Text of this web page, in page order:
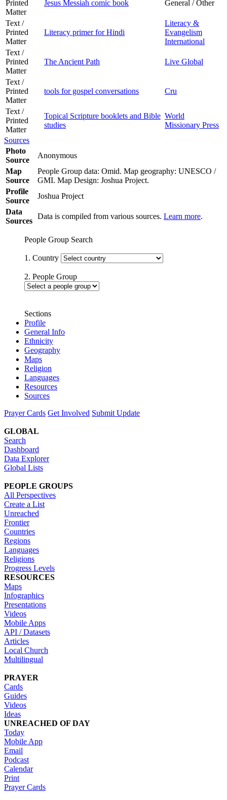
Printed
Matter
Jesus Messiah comic book General / Other
Text /
Printed
Matter
Literacy primer for Hindi
Literacy &
Evangelism
International
Text /
Printed
Matter
The Ancient Path Live Global
Text /
Printed
Matter
tools for gospel conversations Cru
Text /
Printed
Matter
Topical Scripture booklets and Bible
studies
World
Missionary Press
Sources
Photo
Source
Anonymous
Map
Source
People Group data: Omid. Map geography: UNESCO /
GMI. Map Design: Joshua Project.
Profile
Source
Joshua Project
Data
Sources
Data is compiled from various sources. Learn more.
People Group Search
1. Country
2. People Group
Sections
Profile
General Info
Ethnicity
Geography
Maps
Religion
Languages
Resources
Sources
Prayer Cards Get Involved Submit Update
GLOBAL
Search
Dashboard
Data Explorer
Global Lists
PEOPLE GROUPS
All Perspectives
Create a List
Unreached
Frontier
Countries
Regions
Languages
Religions
Progress Levels
RESOURCES
Maps
Infographics
Presentations
Videos
Mobile Apps
API / Datasets
Articles
Local Church
Multilingual
PRAYER
Cards
Guides
Videos
Ideas
UNREACHED OF DAY
Today
Mobile App
Email
Podcast
Calendar
Print
Prayer Cards